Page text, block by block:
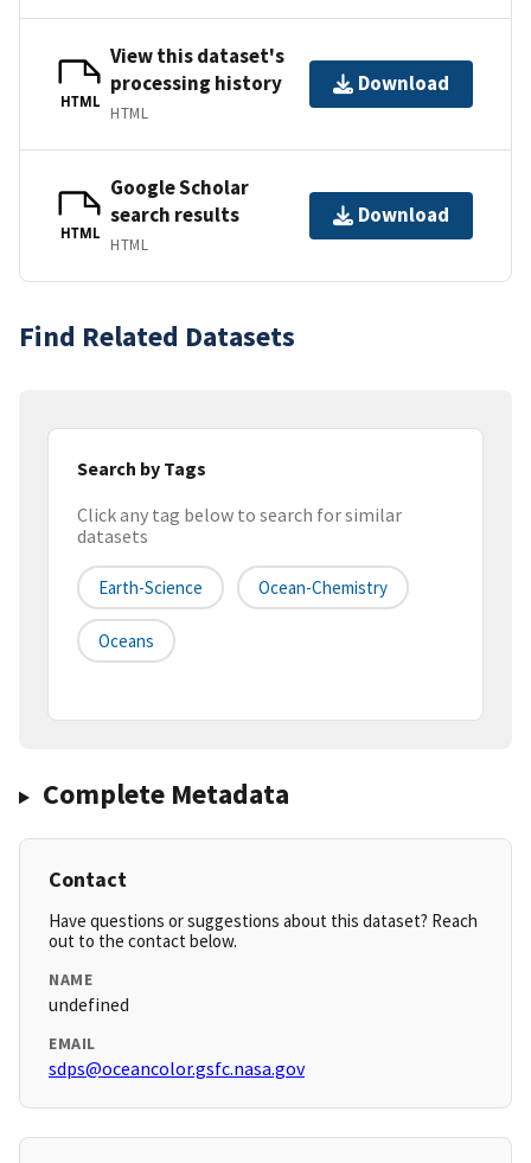
HTML
View this dataset's
processing history
HTML
Download
HTML
Google Scholar
search results
HTML
Download
Find Related Datasets
Search by Tags
Click any tag below to search for similar
datasets
Earth-Science Ocean-Chemistry
Oceans
Complete Metadata
Contact
Have questions or suggestions about this dataset? Reach
out to the contact below.
NAME
undefined
EMAIL
sdps@oceancolor.gsfc.nasa.gov